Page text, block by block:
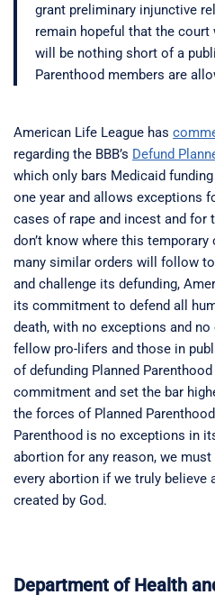
grant preliminary injunctive
remain hopeful that the
will be nothing short of a
Parenthood members are
American Life League has
regarding the BBB’s Defund
which only bars Medicaid
one year and allows exceptions
cases of rape and incest and for
don’t know where this
many similar orders will follow
and challenge its defunding,
its commitment to defend all
death, with no exceptions and
fellow pro-lifers and those in
of defunding Planned
commitment and set the bar
the forces of Planned
Parenthood is no exceptions in
abortion for any reason, we
every abortion if we truly believe
created by God.
Department of Health